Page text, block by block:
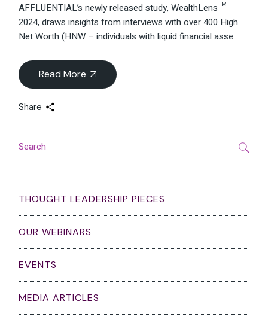
AFFLUENTIAL’s newly released study, WealthLens™
2024, draws insights from interviews with over 400 High
Net Worth (HNW – individuals with liquid financial asse
Read More
Share
THOUGHT LEADERSHIP PIECES
OUR WEBINARS
EVENTS
MEDIA ARTICLES